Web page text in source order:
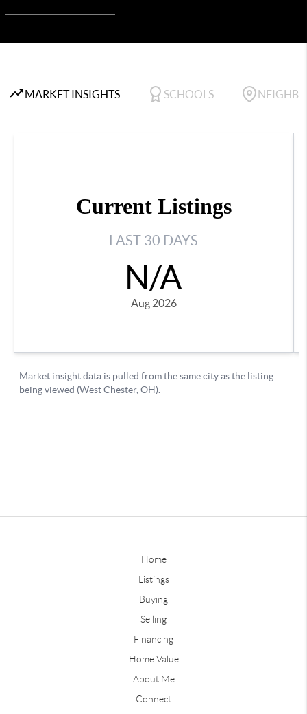
Home
Listings
Buying
Selling
Financing
Home Value
About Me
Connect